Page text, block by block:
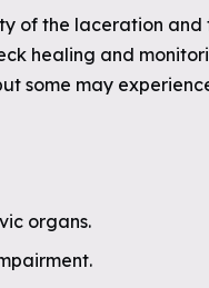
of the laceration
healing and
some may
organs.